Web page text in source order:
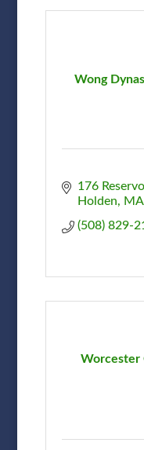
Wong
176
Holden
MA
(508) 829-
Worcester